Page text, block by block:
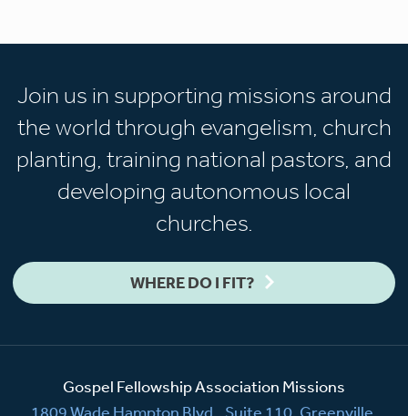
Join us in supporting missions around
the world through evangelism, church
planting, training national pastors, and
developing autonomous local
churches.
WHERE DO I FIT?
Gospel Fellowship Association Missions
1809 Wade Hampton Blvd., Suite 110, Greenville,